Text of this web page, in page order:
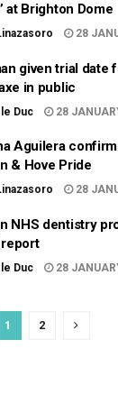
at Brighton Dome
28
given trial date
in public
Duc 28
Aguilera
& Hove Pride
28
NHS dentistry
Duc 28
1 2